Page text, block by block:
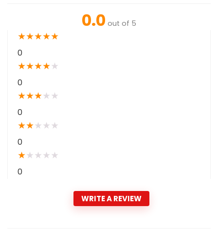
0.0 out of 5
★★★★★
0
★★★★★
0
★★★★ ★
0
★★★ ★ ★
0
★★ ★ ★ ★
0
WRITE A REVIEW